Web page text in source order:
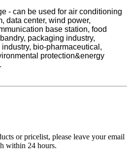
- can be used for air conditioning
data center, wind power,
base station, food
packaging industry,
bio-pharmaceutical,
protection&energy
or pricelist, please leave your email
within 24 hours.